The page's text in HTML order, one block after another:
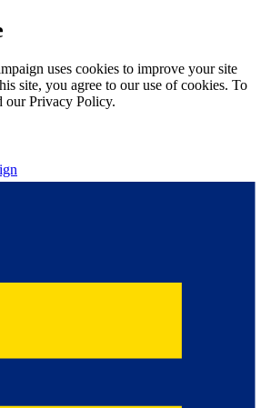
uses cookies to improve your site
site, you agree to our use of cookies. To
our Privacy Policy.